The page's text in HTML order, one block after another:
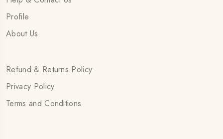
Profile
About Us
Refund & Returns Policy
Privacy Policy
Terms and Conditions